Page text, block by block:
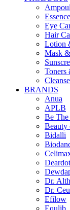
Eye
Hair
Lotion
Mask
Toners
BRANDS
Anua
APLB
Be The
Beauty
Bidalli
Deardot
Dr.
Dr.
Efilow
Equlib